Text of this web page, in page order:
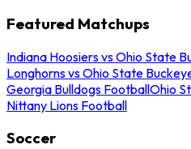
Featured Matchups
Indiana Hoosiers vs Ohio State
Longhorns vs Ohio State
Georgia Bulldogs FootballOhio
Nittany Lions Football
Soccer